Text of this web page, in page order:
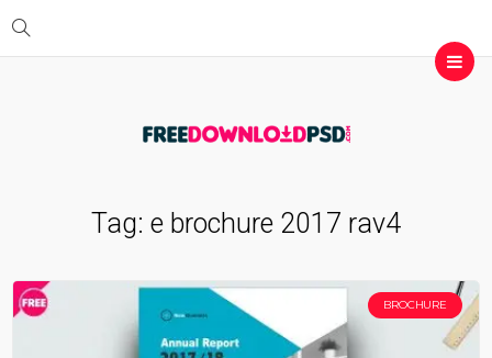
Tag: e brochure 2017 rav4
BROCHURE